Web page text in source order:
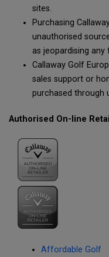
sites.
Purchasing
unauthorised
as jeopardising
Callaway Golf
sales support or
purchased through
Authorised On-line
Affordable Golf